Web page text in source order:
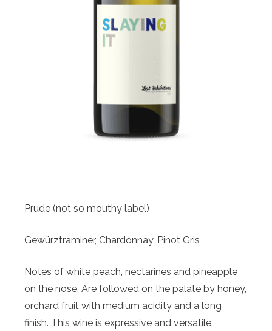
Prude (not so mouthy label)
Gewürztraminer, Chardonnay, Pinot Gris
Notes of white peach, nectarines and pineapple
on the nose. Are followed on the palate by honey,
orchard fruit with medium acidity and a long
finish. This wine is expressive and versatile.